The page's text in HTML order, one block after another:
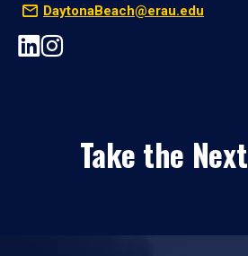
DaytonaBeach@erau.edu
Take the